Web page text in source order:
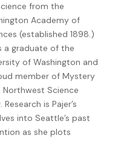
since he’d been left
investigation of
fully recovered,
where the weight
until the shout
overwhelmed
thought he might
rare for him. As
from the
Academy of
(established 1898.)
a graduate of the
of Washington and
member of Mystery
Northwest Science
is Pajer’s
into Seattle’s past
as she plots